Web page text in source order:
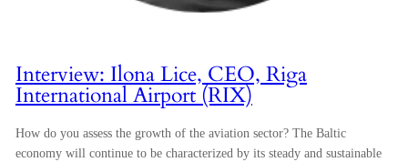
Interview: Ilona Lice, CEO, Riga
International Airport (RIX)
How do you assess the growth of the aviation sector? The Baltic
economy will continue to be characterized by its steady and sustainable